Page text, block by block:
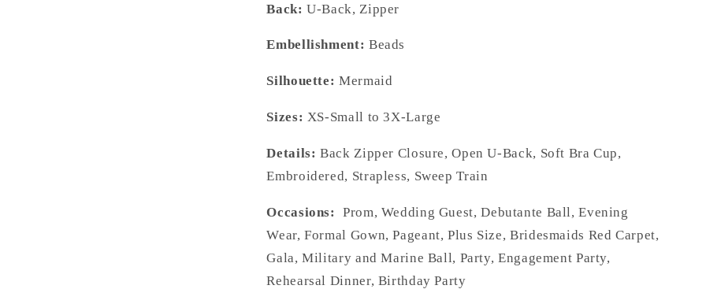
Back: U-Back, Zipper
Embellishment: Beads
Silhouette: Mermaid
Sizes: XS-Small to 3X-Large
Details: Back Zipper Closure, Open U-Back, Soft Bra Cup,
Embroidered, Strapless, Sweep Train
Occasions:
Prom, Wedding Guest, Debutante Ball, Evening
Wear, Formal Gown, Pageant, Plus Size, Bridesmaids Red Carpet,
Gala, Military and Marine Ball, Party, Engagement Party,
Rehearsal Dinner, Birthday Party